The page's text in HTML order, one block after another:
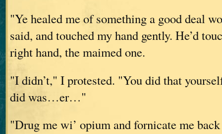
"Ye healed me of something a good deal
said, and touched my hand gently. He’d
right hand, the maimed one.
"I didn’t," I protested. "You did that
did was…er…"
"Drug me wi’ opium and fornicate me